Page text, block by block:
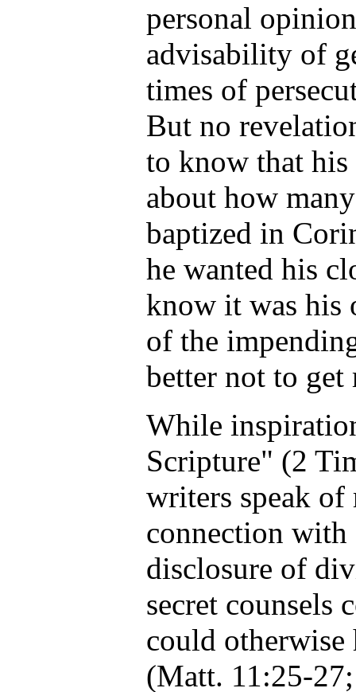
personal
advisability of
times of
But no
to know that
about how
baptized in
he wanted his
know it was his
of the
better not to get
While
Scripture" (2
writers speak
connection with
disclosure of
secret counsels
could otherwise
(Matt. 11:25-